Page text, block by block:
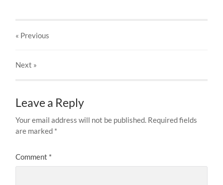
« Previous
Next »
Leave a Reply
Your email address will not be published. Required fields
are marked *
Comment *